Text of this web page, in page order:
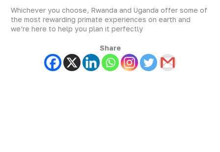
Whichever you choose, Rwanda and Uganda offer some of
the most rewarding primate experiences on earth and
we’re here to help you plan it perfectly
Share